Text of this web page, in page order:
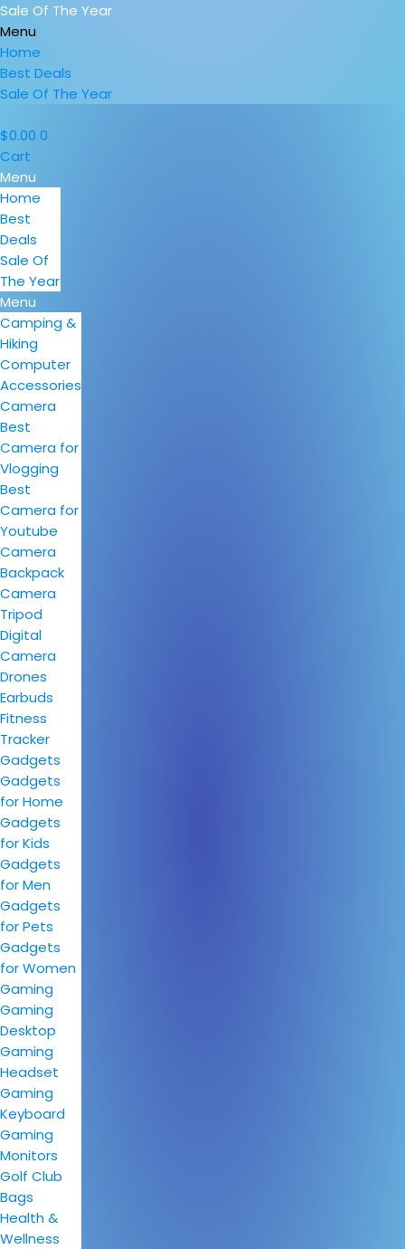
Sale Of The Year
Menu
Home
Best Deals
Sale Of The Year
$0.00 0
Cart
Menu
Home
Best
Deals
Sale Of
The Year
Menu
Camping &
Hiking
Computer
Accessories
Camera
Best
Camera for
Vlogging
Best
Camera for
Youtube
Camera
Backpack
Camera
Tripod
Digital
Camera
Drones
Earbuds
Fitness
Tracker
Gadgets
Gadgets
for Home
Gadgets
for Kids
Gadgets
for Men
Gadgets
for Pets
Gadgets
for Women
Gaming
Gaming
Desktop
Gaming
Headset
Gaming
Keyboard
Gaming
Monitors
Golf Club
Bags
Health &
Wellness